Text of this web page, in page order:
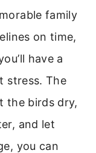
family
on time,
have a
stress. The
the birds dry,
and let
you can